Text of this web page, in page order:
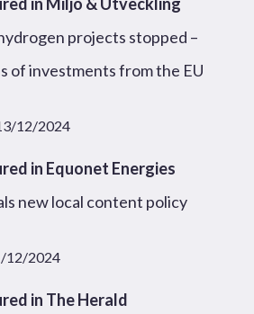
projects stopped –
of investments from the EU
12/2024
in Equonet Energies
new local content policy
12/2024
in The Herald